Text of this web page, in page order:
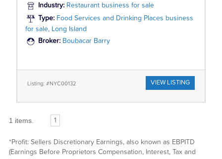
Industry: Restaurant business for sale
Type: Food Services and Drinking Places business
for sale, Long Island
Broker: Boubacar Barry
Listing: #NYC00132 VIEW LISTING
1 items. 1
*Profit: Sellers Discretionary Earnings, also known as EBPITD
(Earnings Before Proprietors Compensation, Interest, Tax and